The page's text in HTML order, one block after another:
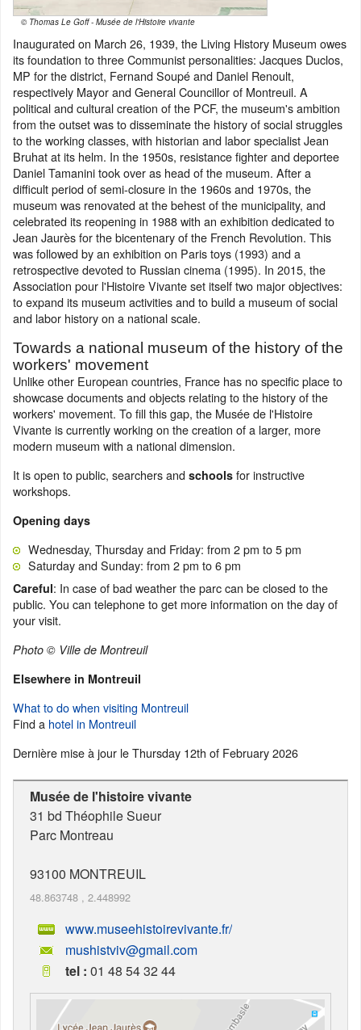
© Thomas Le Goff - Musée de l'Histoire vivante
Inaugurated on March 26, 1939, the Living History Museum owes
its foundation to three Communist personalities: Jacques Duclos,
MP for the district, Fernand Soupé and Daniel Renoult,
respectively Mayor and General Councillor of Montreuil. A
political and cultural creation of the PCF, the museum's ambition
from the outset was to disseminate the history of social struggles
to the working classes, with historian and labor specialist Jean
Bruhat at its helm. In the 1950s, resistance fighter and deportee
Daniel Tamanini took over as head of the museum. After a
difficult period of semi-closure in the 1960s and 1970s, the
museum was renovated at the behest of the municipality, and
celebrated its reopening in 1988 with an exhibition dedicated to
Jean Jaurès for the bicentenary of the French Revolution. This
was followed by an exhibition on Paris toys (1993) and a
retrospective devoted to Russian cinema (1995). In 2015, the
Association pour l'Histoire Vivante set itself two major objectives:
to expand its museum activities and to build a museum of social
and labor history on a national scale.
Towards a national museum of the history of the
workers' movement
Unlike other European countries, France has no specific place to
showcase documents and objects relating to the history of the
workers' movement. To fill this gap, the Musée de l'Histoire
Vivante is currently working on the creation of a larger, more
modern museum with a national dimension.
It is open to public, searchers and schools for instructive
workshops.
Opening days
Wednesday, Thursday and Friday: from 2 pm to 5 pm
Saturday and Sunday: from 2 pm to 6 pm
Careful: In case of bad weather the parc can be closed to the
public. You can telephone to get more information on the day of
your visit.
Photo © Ville de Montreuil
Elsewhere in Montreuil
What to do when visiting Montreuil
Find a hotel in Montreuil
Dernière mise à jour leThursday 12th of February 2026
Musée de l'histoire vivante
31 bd Théophile Sueur
Parc Montreau
93100 MONTREUIL
48.863748 , 2.448992
www.museehistoirevivante.fr/
mushistviv@gmail.com
tel : 01 48 54 32 44